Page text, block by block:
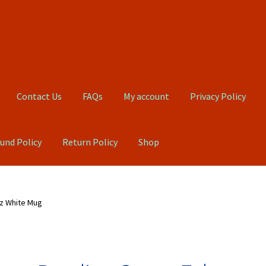
Contact Us FAQs My account Privacy Policy
Policy Return Policy Shop
White Mug